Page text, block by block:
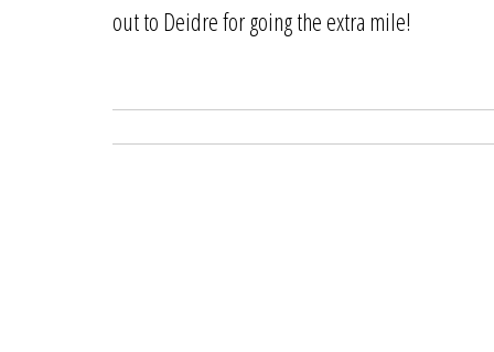
out to Deidre for going the extra mile!